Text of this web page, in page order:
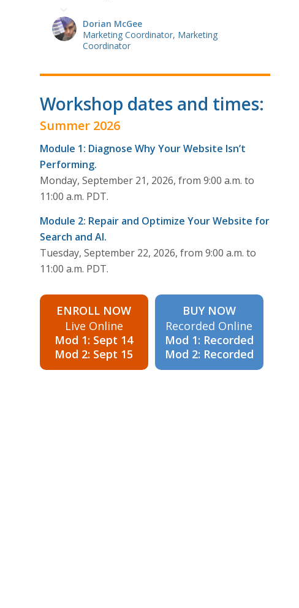
Dorian McGee
Marketing Coordinator, Marketing
Coordinator
Workshop dates and times:
Summer 2026
Module 1: Diagnose Why Your Website Isn’t
Performing.
Monday, September 21, 2026, from 9:00 a.m. to
11:00 a.m. PDT.
Module 2: Repair and Optimize Your Website for
Search and AI.
Tuesday, September 22, 2026, from 9:00 a.m. to
11:00 a.m. PDT.
ENROLL NOW
Live Online
Mod 1: Sept 14
Mod 2: Sept 15
BUY NOW
Recorded Online
Mod 1: Recorded
Mod 2: Recorded